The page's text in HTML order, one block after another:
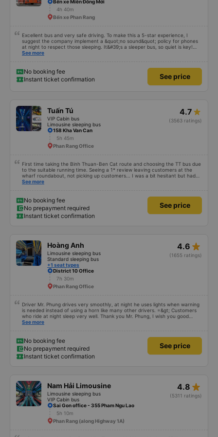
Bến xe Miền Đông Mới
4h 40m
Bến xe Phan Rang
Excellent bus and very safe driving. To make this a 5-star experience, I
suggest the company implement a &quot;no sound&quot; policy for phones
at night to respect those sleeping. It&#39;s a sleeper bus, so quiet is key!
Also, please display the Wi-Fi password clearly inside the cabin for
better, I suggest the bus company implement a clear policy regarding
keeping quiet (turning off phone sounds) at night to avoid disturbing other
passengers. Additionally, the company should display the Wi-Fi password
See more
No booking fee
Instant ticket confirmation
See price
Tuấn Tú
VIP Cabin bus
Limousine sleeping bus
4.7
(3563 ratings)
158 Kha Van Can
5h 45m
Phan Rang Office
First time taking the Binh Thuan-Ben Cat route and choosing the TT bus due
to the suitable running time. Seeing a 1* review leaving customers at the
wharf roundabout, not picking up customers... I was a bit hesitant but had
no choice. The car has no navigation but runs on time, only a few minutes
air is cold. 10 points for the quality. Will go again if given the chance.
See more
No booking fee
No prepayment required
Instant ticket confirmation
See price
Hoàng Anh
Limousine sleeping bus
Standard sleeping bus
+1 seat types
4.6 star_rate
(1655 ratings)
District 10 Office
7h 30m
Phan Rang Office
Driver Mr. Phung drives very smoothly, at night he uses lights when warning
is needed instead of using a horn like many other drivers. =&gt; Customers
who ride at night sleep very well. Thank you Mr. Phung, I wish you good
health and safe trips forever!
See more
No booking fee
No prepayment required
Instant ticket confirmation
See price
Nam Hải Limousine
Limousine sleeping bus
VIP Cabin bus
4.8 star_rate
(5311 ratings)
Sai Gon office - 355 Pham Ngu Lao
5h 10m
Phan Rang (along Highway 1A)